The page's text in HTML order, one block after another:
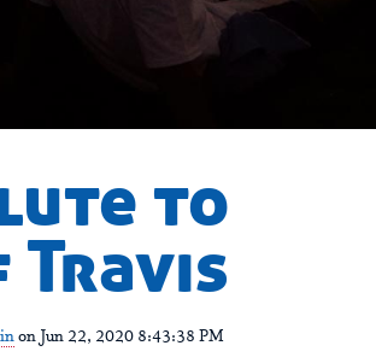
to
Travis
on Jun 22, 2020 8:43:38 PM